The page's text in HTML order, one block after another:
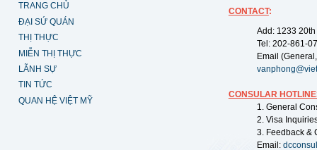
TRANG CHỦ
ĐẠI SỨ QUÁN
THỊ THỰC
MIỄN THỊ THỰC
LÃNH SỰ
TIN TỨC
QUAN HỆ VIỆT MỸ
CONTACT:
Add: 1233
Tel: 202-861-
Email
CONSULAR
1. General
2. Visa
3. Feedback &
Email: